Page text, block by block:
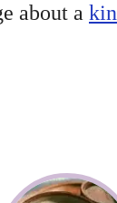
about a